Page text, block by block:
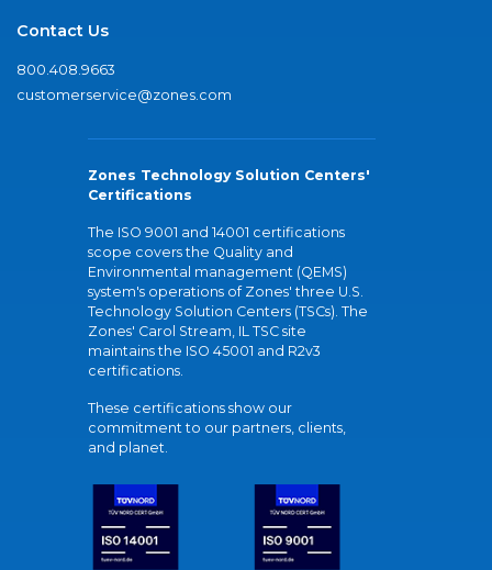
Contact Us
800.408.9663
customerservice@zones.com
Zones Technology Solution Centers'
Certifications
The ISO 9001 and 14001 certifications
scope covers the Quality and
Environmental management (QEMS)
system's operations of Zones' three U.S.
Technology Solution Centers (TSCs). The
Zones' Carol Stream, IL TSC site
maintains the ISO 45001 and R2v3
certifications.
These certifications show our
commitment to our partners, clients,
and planet.